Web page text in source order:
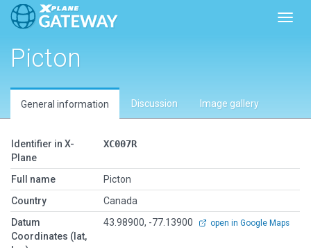
Picton
General information Discussion Image gallery
Identifier in X-
Plane
XC007R
Full name
Picton
Country
Canada
Datum
Coordinates (lat,
43.98900, -77.13900 open in Google Maps